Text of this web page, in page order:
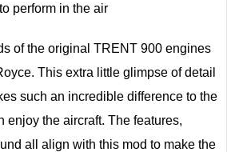
perform in the air
of the original TRENT 900 engines
This extra little glimpse of detail
such an incredible difference to the
enjoy the aircraft. The features,
all align with this mod to make the